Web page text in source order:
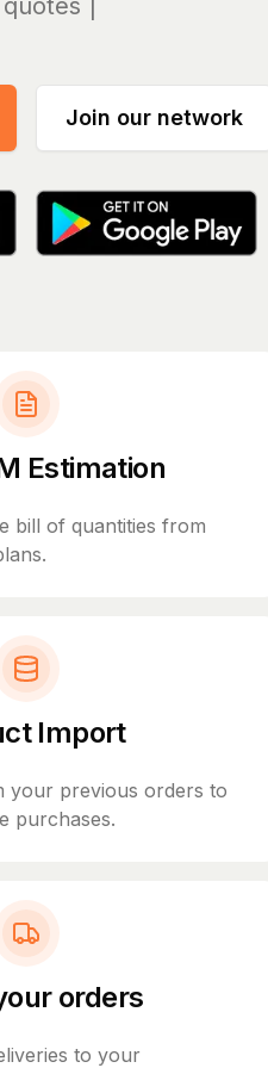
Join our network
Estimation
bill of quantities from
Import
your previous orders to
purchases.
orders
to your